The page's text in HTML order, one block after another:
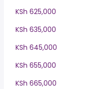
KSh 625,000
KSh 635,000
KSh 645,000
KSh 655,000
KSh 665,000